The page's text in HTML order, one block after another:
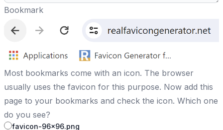
Bookmark
Most bookmarks come with an icon. The browser
usually uses the favicon for this purpose. Now add this
page to your bookmarks and check the icon. Which one
do you see?
favicon-96x96.png